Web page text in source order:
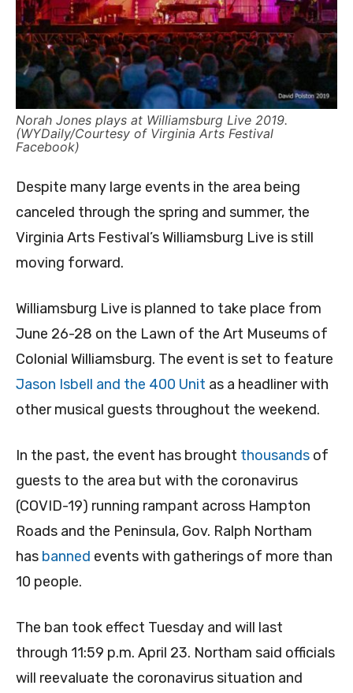
Norah Jones plays at Williamsburg Live 2019.
(WYDaily/Courtesy of Virginia Arts Festival
Facebook)
Despite many large events in the area being
canceled through the spring and summer, the
Virginia Arts Festival’s Williamsburg Live is still
moving forward.
Williamsburg Live is planned to take place from
June 26-28 on the Lawn of the Art Museums of
Colonial Williamsburg. The event is set to feature
Jason Isbell and the 400 Unit as a headliner with
other musical guests throughout the weekend.
In the past, the event has brought thousands of
guests to the area but with the coronavirus
(COVID-19) running rampant across Hampton
Roads and the Peninsula, Gov. Ralph Northam
has banned events with gatherings of more than
10 people.
The ban took effect Tuesday and will last
through 11:59 p.m. April 23. Northam said officials
will reevaluate the coronavirus situation and